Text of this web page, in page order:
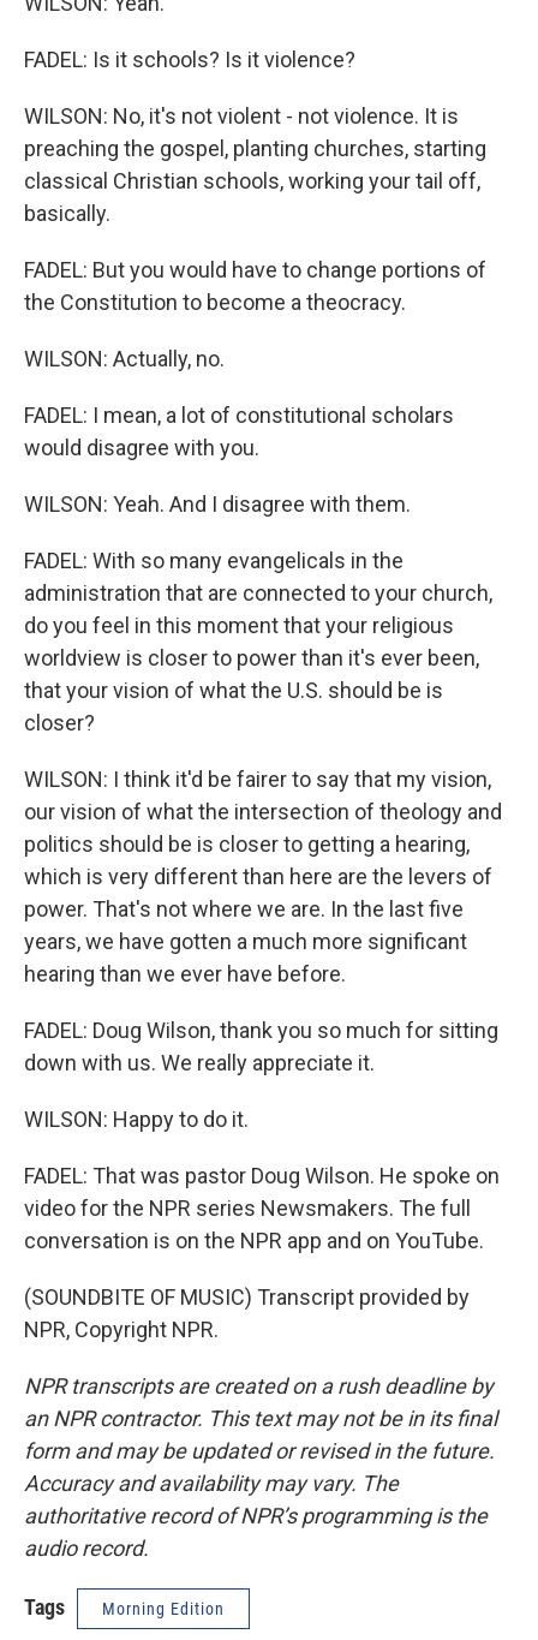
FADEL: Is it schools? Is it violence?
WILSON: No, it's not violent - not violence. It is
preaching the gospel, planting churches, starting
classical Christian schools, working your tail off,
basically.
FADEL: But you would have to change portions of
the Constitution to become a theocracy.
WILSON: Actually, no.
FADEL: I mean, a lot of constitutional scholars
would disagree with you.
WILSON: Yeah. And I disagree with them.
FADEL: With so many evangelicals in the
administration that are connected to your church,
do you feel in this moment that your religious
worldview is closer to power than it's ever been,
that your vision of what the U.S. should be is
closer?
WILSON: I think it'd be fairer to say that my vision,
our vision of what the intersection of theology and
politics should be is closer to getting a hearing,
which is very different than here are the levers of
power. That's not where we are. In the last five
years, we have gotten a much more significant
hearing than we ever have before.
FADEL: Doug Wilson, thank you so much for sitting
down with us. We really appreciate it.
WILSON: Happy to do it.
FADEL: That was pastor Doug Wilson. He spoke on
video for the NPR series Newsmakers. The full
conversation is on the NPR app and on YouTube.
(SOUNDBITE OF MUSIC) Transcript provided by
NPR, Copyright NPR.
NPR transcripts are created on a rush deadline by
an NPR contractor. This text may not be in its final
form and may be updated or revised in the future.
Accuracy and availability may vary. The
authoritative record of NPR’s programming is the
audio record.
Tags Morning Edition